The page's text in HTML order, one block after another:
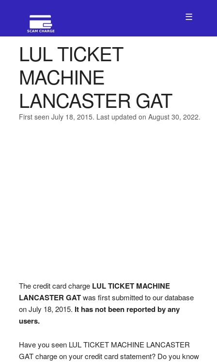
☰
LUL TICKET
MACHINE
LANCASTER GAT
First seen July 18, 2015. Last updated on August 30, 2022.
The credit card charge LUL TICKET MACHINE
LANCASTER GATwas first submitted to our database
on July 18, 2015. It has not been reported by any
users.
Have you seen LUL TICKET MACHINE LANCASTER
GAT charge on your credit card statement? Do you know